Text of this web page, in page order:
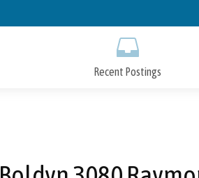
to
Recent Postings